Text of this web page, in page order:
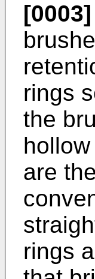
[0003]
rings
the
are
rings